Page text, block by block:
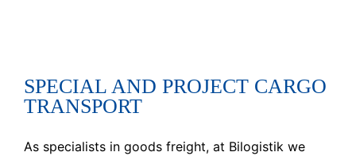
SPECIAL AND PROJECT CARGO
TRANSPORT
As specialists in goods freight, at Bilogistik we